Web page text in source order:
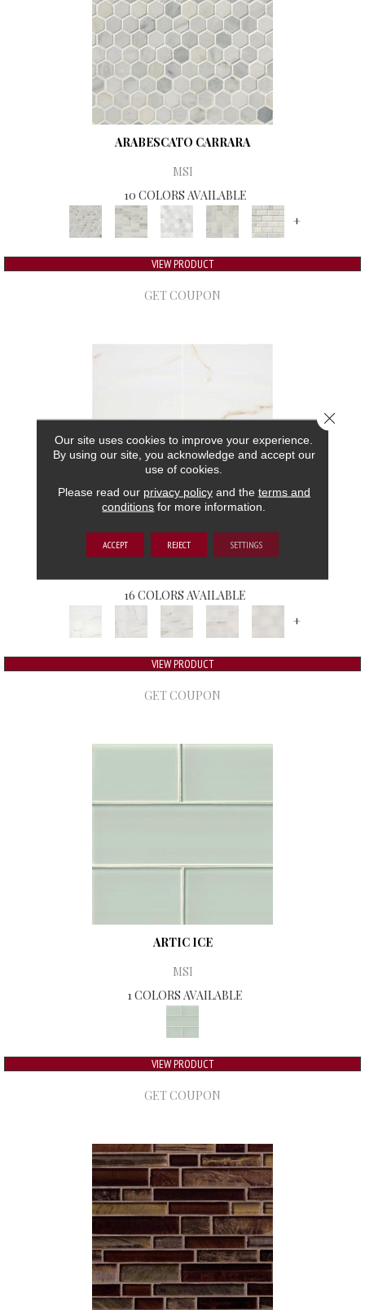
ARABESCATO CARRARA
MSI
10 COLORS AVAILABLE
+
VIEW PRODUCT
GET COUPON
ARIA
16 COLORS AVAILABLE
+
VIEW PRODUCT
GET COUPON
ARTIC ICE
MSI
1 COLORS AVAILABLE
VIEW PRODUCT
GET COUPON
Our site uses cookies to improve your experience.
By using our site, you acknowledge and accept our
use of cookies.
Please read our privacy policyand the terms and
conditions for more information.
ACCEPT REJECT SETTINGS
Close